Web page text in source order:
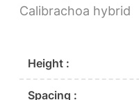
Calibrachoa hybrid
Height :
Spacing :